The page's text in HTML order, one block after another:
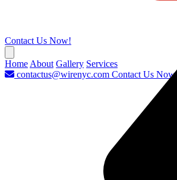
Contact Us Now!
Home About Gallery Services
contactus@wirenyc.com Contact Us Now!